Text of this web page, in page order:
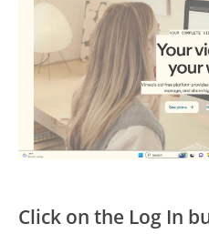
Click on the Log In